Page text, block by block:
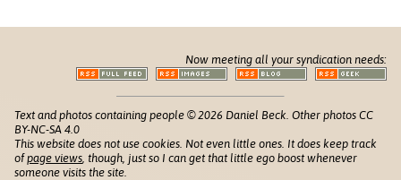
Now meeting all your syndication needs:
Text and photos containing people © 2026 Daniel Beck. Other photos CC
BY-NC-SA 4.0
This website does not use cookies. Not even little ones. It does keep track
ofpage views , though, just so I can get that little ego boost whenever
someone visits the site.